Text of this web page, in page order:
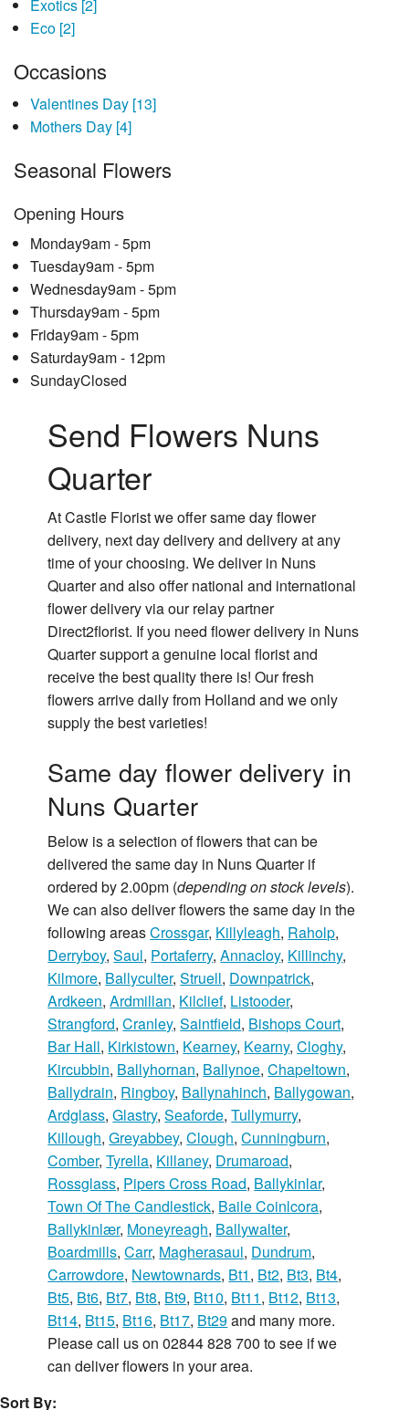
Exotics [2]
Eco [2]
Occasions
Valentines Day [13]
Mothers Day [4]
Seasonal Flowers
Opening Hours
Monday9am - 5pm
Tuesday9am - 5pm
Wednesday9am - 5pm
Thursday9am - 5pm
Friday9am - 5pm
Saturday9am - 12pm
SundayClosed
Send Flowers Nuns
Quarter
At Castle Florist we offer same day flower
delivery, next day delivery and delivery at any
time of your choosing. We deliver in Nuns
Quarter and also offer national and international
flower delivery via our relay partner
Direct2florist. If you need flower delivery in Nuns
Quarter support a genuine local florist and
receive the best quality there is! Our fresh
flowers arrive daily from Holland and we only
supply the best varieties!
Same day flower delivery in
Nuns Quarter
Below is a selection of flowers that can be
delivered the same day in Nuns Quarter if
ordered by 2.00pm (depending on stock levels).
We can also deliver flowers the same day in the
following areasCrossgar, Killyleagh, Raholp,
Derryboy,Saul, Portaferry,Annacloy, Killinchy,
Kilmore, Ballyculter,Struell, Downpatrick,
Ardkeen,Ardmillan, Kilclief, Listooder,
Strangford,Cranley,Saintfield, Bishops Court,
Bar Hall, Kirkistown, Kearney, Kearny,Cloghy,
Kircubbin, Ballyhornan, Ballynoe,Chapeltown,
Ballydrain, Ringboy, Ballynahinch, Ballygowan,
Ardglass,Glastry,Seaforde,Tullymurry,
Killough,Greyabbey,Clough,Cunningburn,
Comber,Tyrella, Killaney, Drumaroad,
Rossglass, Pipers Cross Road, Ballykinlar,
Town Of The Candlestick, Baile Coinlcora,
Ballykinlær, Moneyreagh, Ballywalter,
Boardmills,Carr, Magherasaul, Dundrum,
Carrowdore, Newtownards, Bt1, Bt2, Bt3, Bt4,
Bt5, Bt6, Bt7, Bt8, Bt9, Bt10, Bt11, Bt12, Bt13,
Bt14, Bt15, Bt16, Bt17, Bt29and many more.
Please call us on 02844 828 700 to see if we
can deliver flowers in your area.
Sort By: